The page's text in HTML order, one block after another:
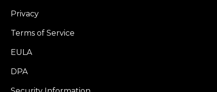
Privacy
Terms of Service
EULA
DPA